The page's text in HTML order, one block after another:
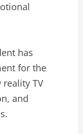
has
for the
TV
and